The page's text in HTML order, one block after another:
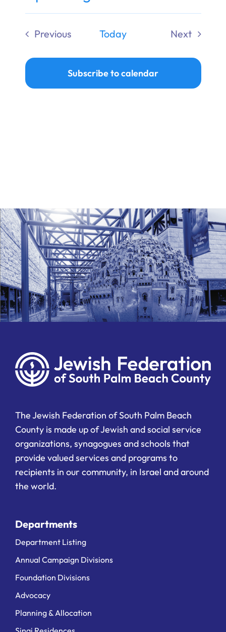
Donate
Select
date.
Previous
Today
Next
Subscribe to calendar
The Jewish Federation of South Palm Beach
County is made up of Jewish and social service
organizations, synagogues and schools that
provide valued services and programs to
recipients in our community, in Israel and around
the world.
Departments
Department Listing
Annual Campaign Divisions
Foundation Divisions
Advocacy
Planning & Allocation